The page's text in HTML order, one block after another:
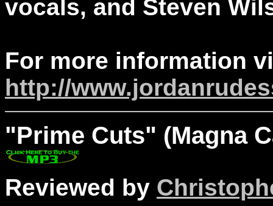
vocals, and Steven
For more information
http://
"Prime Cuts" (Magna
Reviewed by